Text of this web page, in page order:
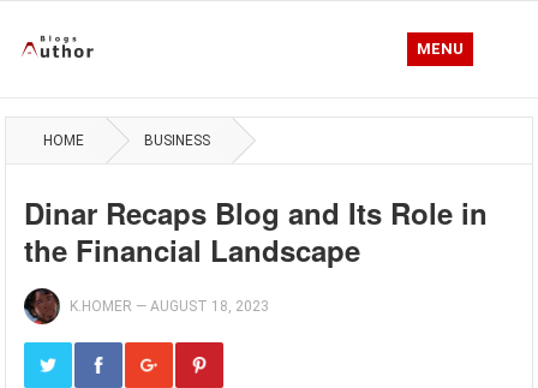
MENU
HOME BUSINESS
Dinar Recaps Blog and Its Role in
the Financial Landscape
K.HOMER —AUGUST 18, 2023